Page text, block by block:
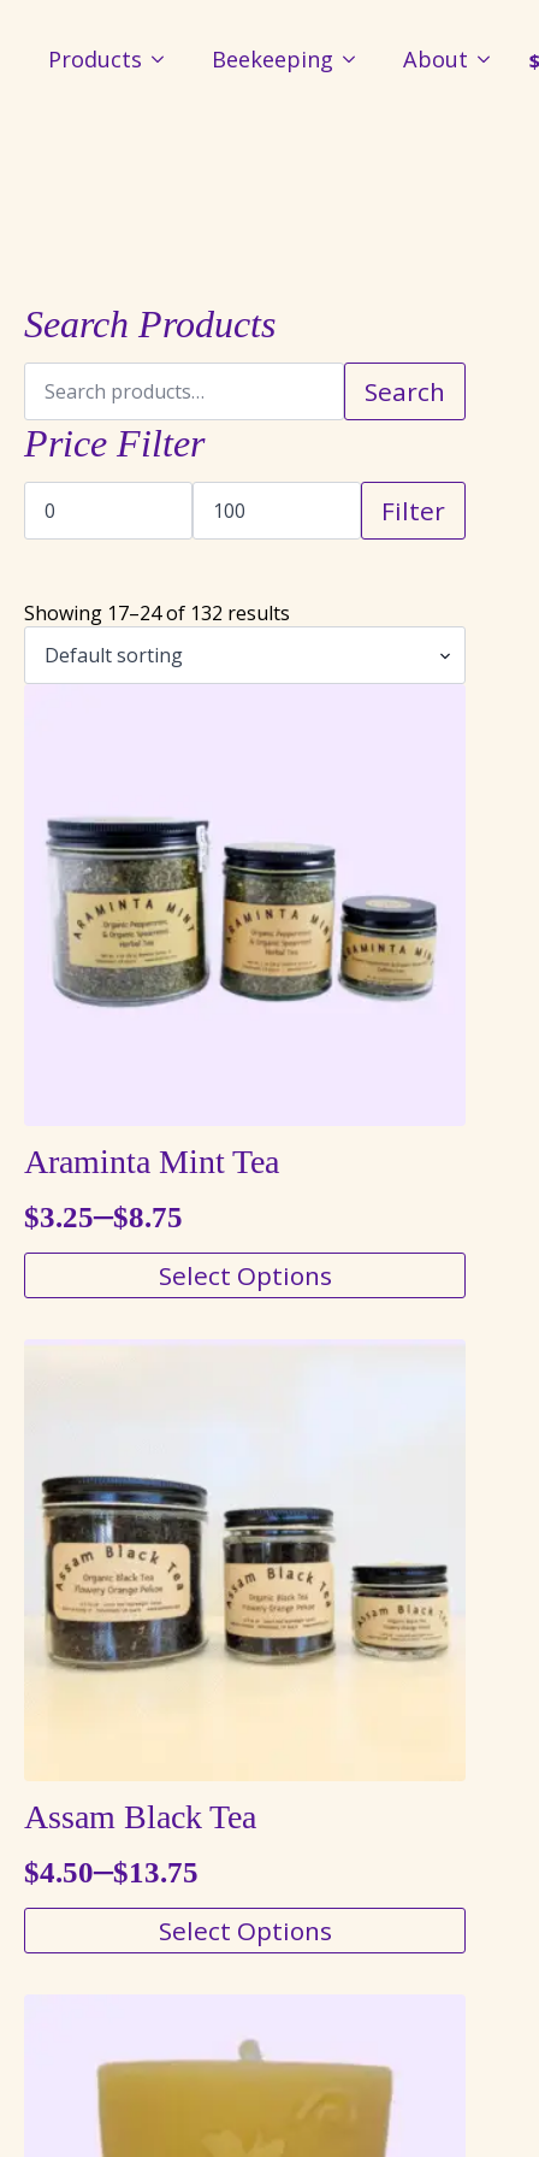
Products Beekeeping About $
Search Products
Search
for: Search
Price Filter
Min
price
Max
price Filter
Showing 17–24 of 132 results
Araminta Mint Tea
$3.25–$8.75
Price
Select Options
product
has
options
may
be
chosen
on
the
Assam Black Tea
$4.50–$13.75
Price
$13.75
Select Options
product
variants.
options